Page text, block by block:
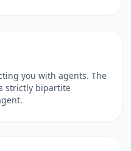
you with agents. The
strictly bipartite